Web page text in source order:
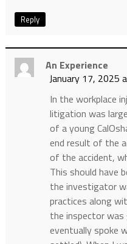
Reply
An Experience
January 17, 2025
In the workplace
litigation was
of a young
end result of the
of the accident,
This should have
the investigator
practices along
the inspector
eventually spoke